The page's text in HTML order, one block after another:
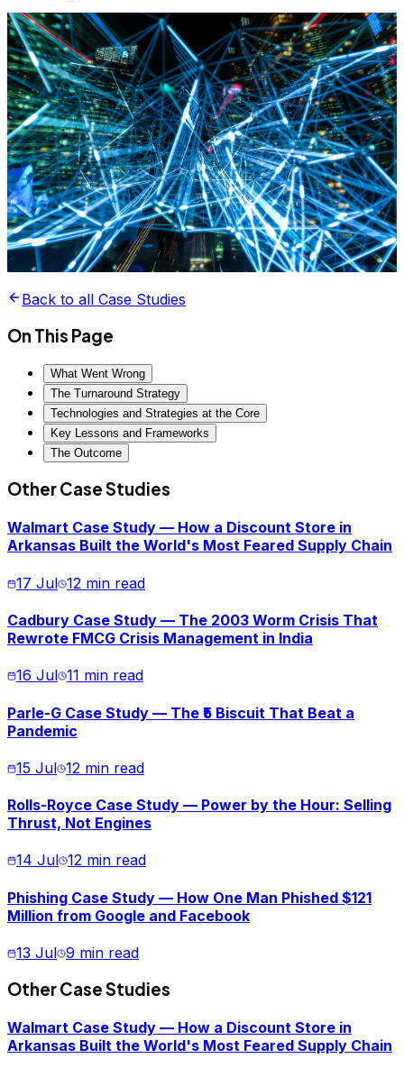
Back to all Case Studies
On This Page
What Went Wrong
The Turnaround Strategy
Technologies and Strategies at the Core
Key Lessons and Frameworks
The Outcome
Other Case Studies
Walmart Case Study — How a Discount Store in
Arkansas Built the World's Most Feared Supply Chain
17 Jul 12 min read
Cadbury Case Study — The 2003 Worm Crisis That
Rewrote FMCG Crisis Management in India
16 Jul 11 min read
Parle-G Case Study — The ₹5 Biscuit That Beat a
Pandemic
15 Jul 12 min read
Rolls-Royce Case Study — Power by the Hour: Selling
Thrust, Not Engines
14 Jul 12 min read
Phishing Case Study — How One Man Phished $121
Million from Google and Facebook
13 Jul 9 min read
Other Case Studies
Walmart Case Study — How a Discount Store in
Arkansas Built the World's Most Feared Supply Chain